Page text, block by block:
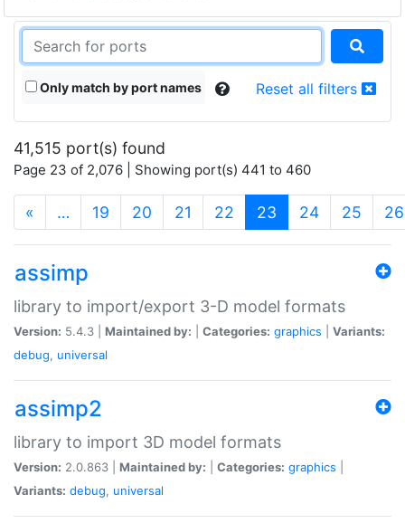
Only match by port names Reset all filters
41,515 port(s) found
Page 23 of 2,076 | Showing port(s) 441 to 460
« … 19 20 21 22 23 (current)
24 25 26
assimp
library to import/export 3-D model formats
Version: 5.4.3 | Maintained by: Categories: graphics
Variants:
debug, universal
assimp2
library to import 3D model formats
Version: 2.0.863 | Maintained by: Categories: graphics
Variants: debug, universal